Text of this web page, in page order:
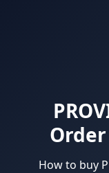
How to buy